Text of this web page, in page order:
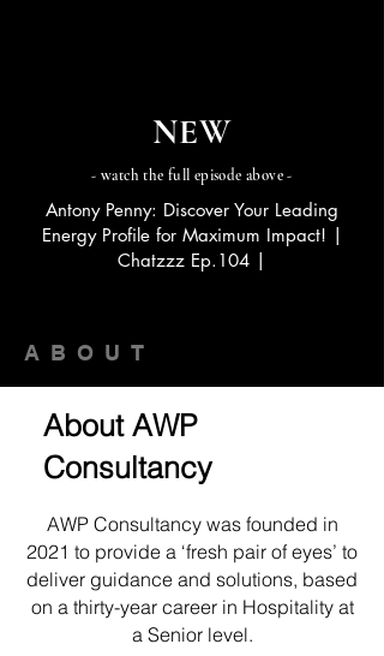
NEW
- watch the full episode above -
Antony Penny: Discover Your Leading
Energy Profile for Maximum Impact! |
Chatzzz Ep.104 |
ABOUT
About AWP
Consultancy
AWP Consultancy was founded in
2021 to provide a ‘fresh pair of eyes’ to
deliver guidance and solutions, based
on a thirty-year career in Hospitality at
a Senior level.